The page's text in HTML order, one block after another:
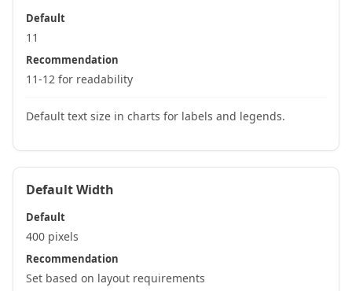
Default
11
Recommendation
11-12 for readability
Default text size in charts for labels and legends.
Default Width
Default
400 pixels
Recommendation
Set based on layout requirements